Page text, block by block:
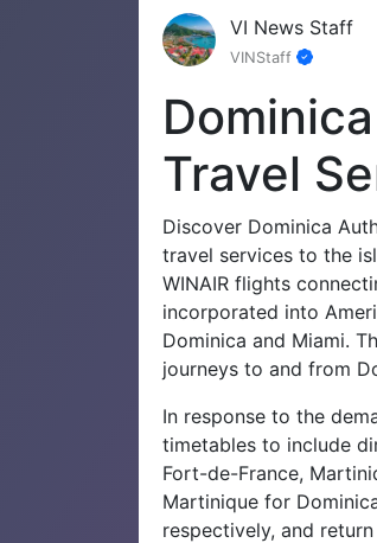
VI News Staff
VINStaff
Travel
Discover Dominica
travel services to the
WINAIR flights
incorporated into
Dominica and Miami.
journeys to and from
In response to the
timetables to include
Fort-de-France,
Martinique for
respectively, and